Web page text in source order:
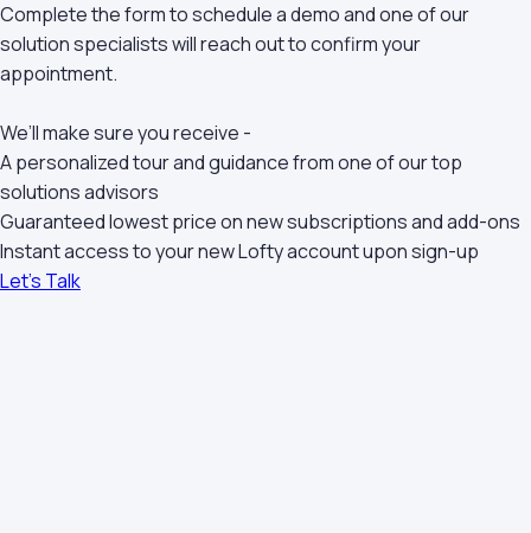
Complete the form to schedule a demo and one of our
solution specialists will reach out to confirm your
appointment.
We’ll make sure you receive -
A personalized tour and guidance from one of our top
solutions advisors
Guaranteed lowest price on new subscriptions and add-ons
Instant access to your new Lofty account upon sign-up
Let's Talk